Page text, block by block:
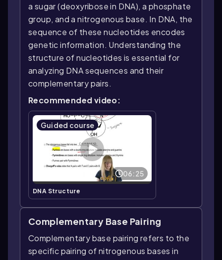
a sugar (deoxyribose in DNA), a phosphate
group, and a nitrogenous base. In DNA, the
sequence of these nucleotides encodes
genetic information. Understanding the
structure of nucleotides is essential for
analyzing DNA sequences and their
complementary pairs.
Recommended video:
Guided course
06:25
DNA Structure
Complementary Base Pairing
Complementary base pairing refers to the
specific pairing of nitrogenous bases in